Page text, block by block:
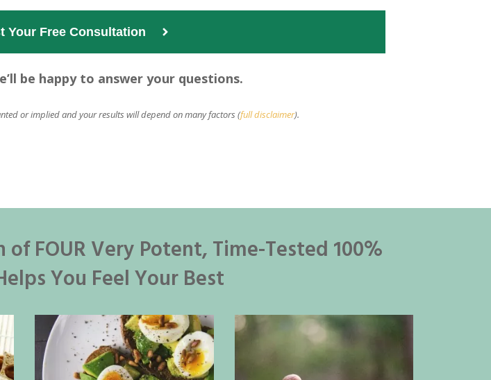
Free Consultation  
be happy to answer your questions.
or implied and your results will depend on many factors (full disclaimer).
FOUR Very Potent, Time-Tested 100%
You Feel Your Best